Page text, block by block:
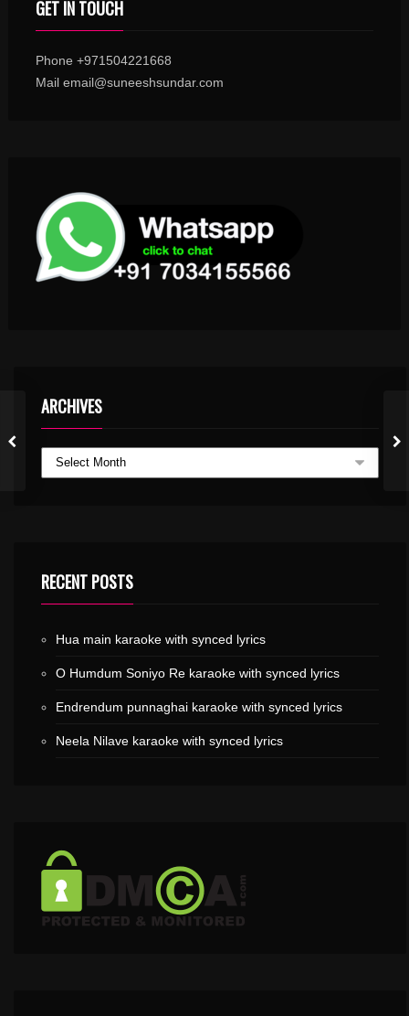
GET IN TOUCH
Phone +971504221668
Mail email@suneeshsundar.com
ARCHIVES
RECENT POSTS
Hua main karaoke with synced lyrics
O Humdum Soniyo Re karaoke with synced lyrics
Endrendum punnaghai karaoke with synced lyrics
Neela Nilave karaoke with synced lyrics